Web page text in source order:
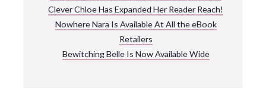
Clever Chloe Has Expanded Her Reader Reach!
Nowhere Nara Is Available At All the eBook
Retailers
Bewitching Belle Is Now Available Wide